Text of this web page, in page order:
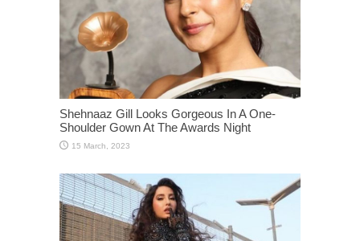
Shehnaaz Gill Looks Gorgeous In A One-
Shoulder Gown At The Awards Night